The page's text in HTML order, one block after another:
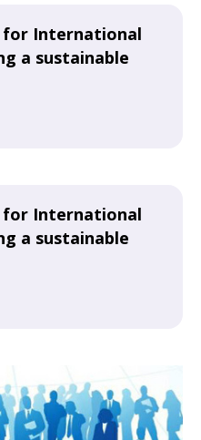
International
a sustainable
International
a sustainable